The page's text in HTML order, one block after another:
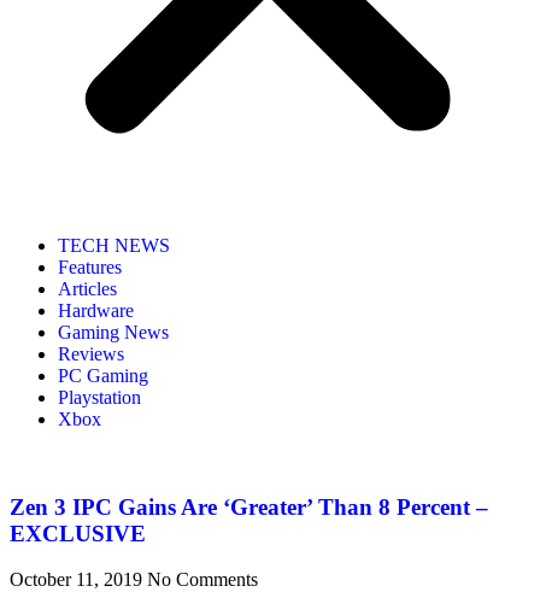
TECH NEWS
Features
Articles
Hardware
Gaming News
Reviews
PC Gaming
Playstation
Xbox
Zen 3 IPC Gains Are ‘Greater’ Than 8 Percent –
EXCLUSIVE
October 11, 2019 No Comments